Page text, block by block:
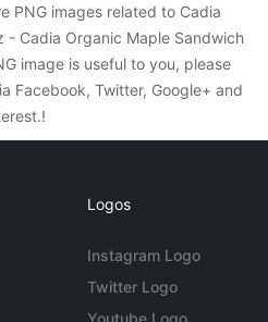
PNG images related to Cadia
- Cadia Organic Maple Sandwich
image is useful to you, please
Facebook, Twitter, Google+ and
Logos
Instagram Logo
Twitter Logo
Youtube Logo